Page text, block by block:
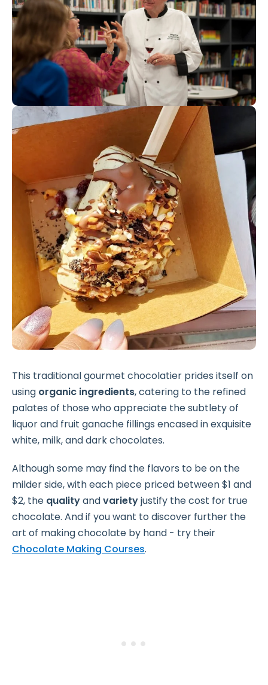
This traditional gourmet chocolatier prides itself on
using organic ingredients, catering to the refined
palates of those who appreciate the subtlety of
liquor and fruit ganache fillings encased in exquisite
white, milk, and dark chocolates.
Although some may find the flavors to be on the
milder side, with each piece priced between $1 and
$2, the qualityandvarietyjustify the cost for true
chocolate. And if you want to discover further the
art of making chocolate by hand - try their
Chocolate Making Courses.